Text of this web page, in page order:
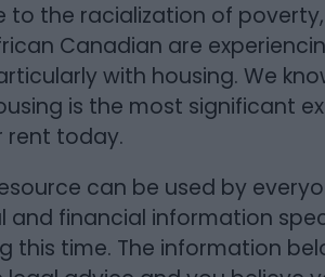
to the racialization of
Canadian are
with housing. We
is the most significant
rent today.
can be used by
and financial information
this time. The information